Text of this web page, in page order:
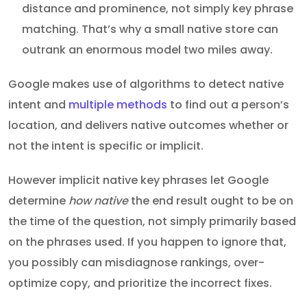
distance and prominence, not simply key phrase
matching. That’s why a small native store can
outrank an enormous model two miles away.
Google makes use of algorithms to detect native
intent and multiple methods to find out a person’s
location, and delivers native outcomes whether or
not the intent is specific or implicit.
However implicit native key phrases let Google
determine how nativethe end result ought to be on
the time of the question, not simply primarily based
on the phrases used. If you happen to ignore that,
you possibly can misdiagnose rankings, over-
optimize copy, and prioritize the incorrect fixes.